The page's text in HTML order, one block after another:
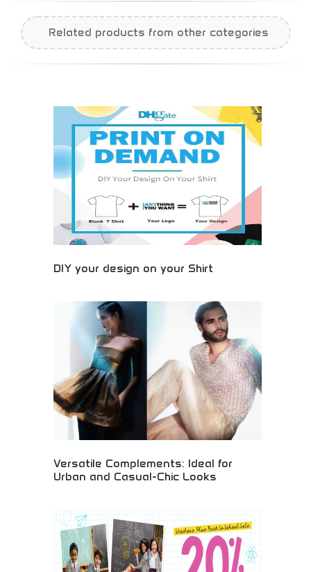
Related products from other categories
DIY your design on your Shirt
personalized apparel creation. Design unique shirts
with custom graphics, text, and artwork. Perfect
for fashion enthusiasts, entrepreneurs, and
individuals wanting personalized clothing. Create
custom merchandise, promotional items, and
unique fashion statements with professional-
quality printing services.
Versatile Complements: Ideal for
Urban and Casual-Chic Looks
urban professional and casual-chic styling.
Adaptable pieces transitioning seamlessly
between work and leisure environments. Perfect for
busy professionals, style-conscious urbanites, and
fashion enthusiasts seeking flexible accessories
that enhance multiple wardrobe styles effortlessly.